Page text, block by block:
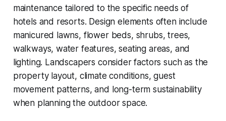
maintenance tailored to the specific needs of
hotels and resorts. Design elements often include
manicured lawns, flower beds, shrubs, trees,
walkways, water features, seating areas, and
lighting. Landscapers consider factors such as the
property layout, climate conditions, guest
movement patterns, and long-term sustainability
when planning the outdoor space.